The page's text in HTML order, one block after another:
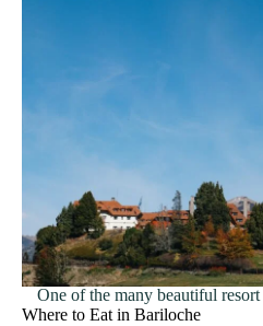
One of the many beautiful
Where to Eat in Bariloche